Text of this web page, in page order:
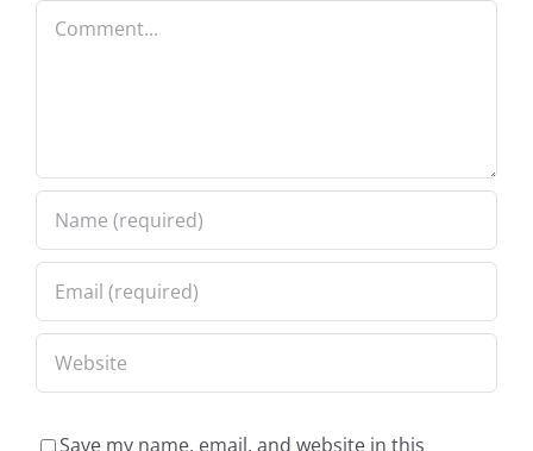
Comment
Save my name, email, and website in this